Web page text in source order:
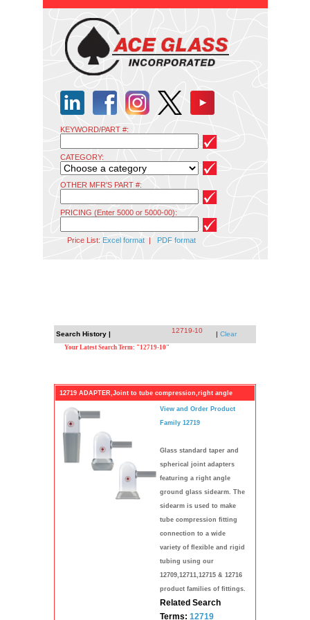
KEYWORD/PART #:
CATEGORY:
OTHER MFR'S PART #:
PRICING (Enter 5000 or 5000-00):
Price List: Excel format| PDF format
Search History | 12719-10 | Clear
Your Latest Search Term: "12719-10"
12719 ADAPTER,Joint to tube compression,right angle
View and Order Product
Family 12719
Glass standard taper and
spherical joint adapters
featuring a right angle
ground glass sidearm. The
sidearm is used to make
tube compression fitting
connection to a wide
variety of flexible and rigid
tubing using our
12709,12711,12715 & 12716
product families of fittings.
Related Search
Terms: 12719